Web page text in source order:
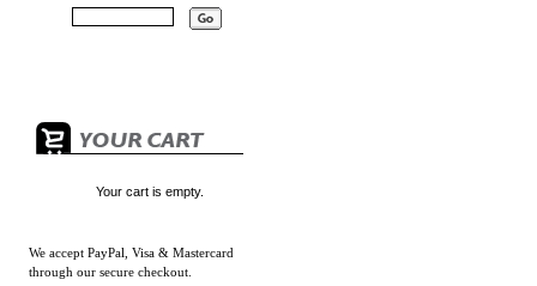
Your cart is empty.
We accept PayPal, Visa & Mastercard
through our secure checkout.